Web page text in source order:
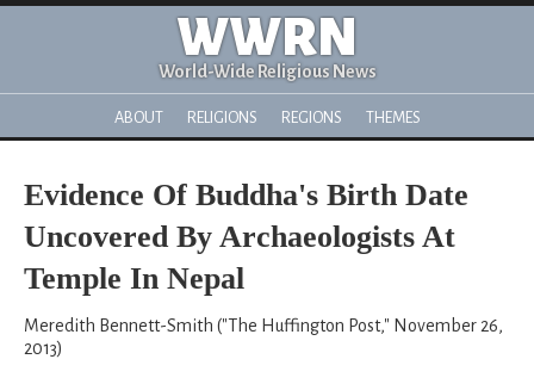
WWRN
World-Wide Religious News
ABOUT RELIGIONS REGIONS THEMES
Evidence Of Buddha's Birth Date
Uncovered By Archaeologists At
Temple In Nepal
Meredith Bennett-Smith ("The Huffington Post," November 26,
2013)